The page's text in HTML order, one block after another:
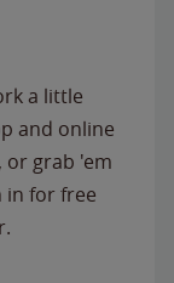
a little
and online
grab 'em
for free